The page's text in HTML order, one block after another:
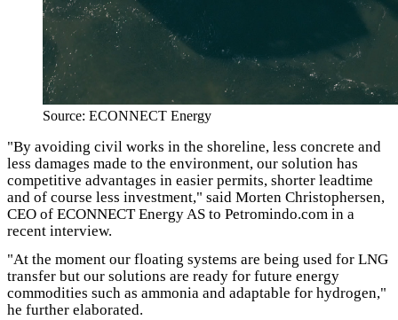
Source: ECONNECT Energy
"By avoiding civil works in the shoreline, less concrete and
less damages made to the environment, our solution has
competitive advantages in easier permits, shorter leadtime
and of course less investment," said Morten Christophersen,
CEO of ECONNECT Energy AS to Petromindo.com in a
recent interview.
"At the moment our floating systems are being used for LNG
transfer but our solutions are ready for future energy
commodities such as ammonia and adaptable for hydrogen,"
he further elaborated.